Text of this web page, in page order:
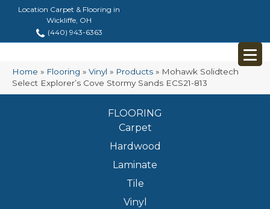
Location Carpet & Flooring in
Wickliffe, OH
(440) 943-6363
Home » Flooring » Vinyl » Products » Mohawk Solidtech
Select Explorer’s Cove Stormy Sands ECS21-813
FLOORING
Carpet
Hardwood
Laminate
Tile
Vinyl